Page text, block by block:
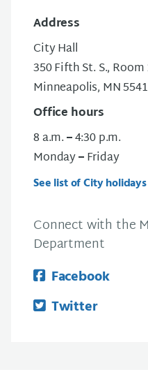
Address
City Hall
350 Fifth St. S., Room
Minneapolis, MN
Office hours
8 a.m.–4:30 p.m.
Monday–Friday
See list of City holidays
Connect with the
Department
Facebook
Twitter